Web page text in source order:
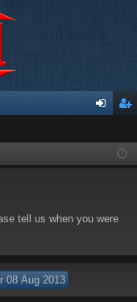
ist
tell us when you were